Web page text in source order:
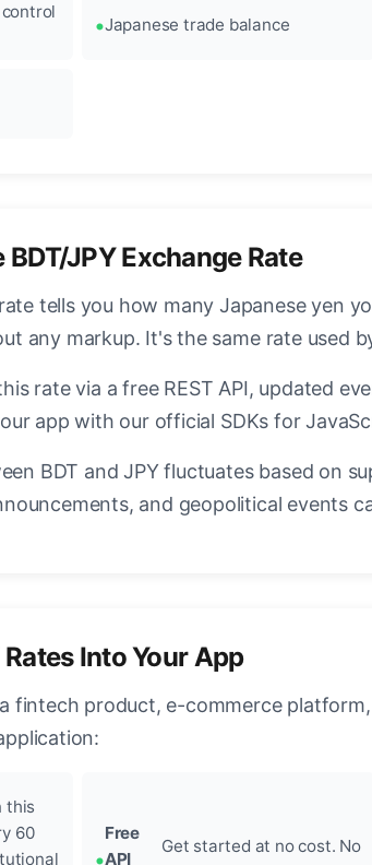
Japanese trade balance
JPY Exchange Rate
tells you how many Japanese yen
any markup. It's the same rate used
rate via a free REST API, updated
app with our official SDKs for
BDT and JPY fluctuates based on
and geopolitical events
Into Your App
fintech product, e-commerce
this
60
Free
API
Get started at no cost. No